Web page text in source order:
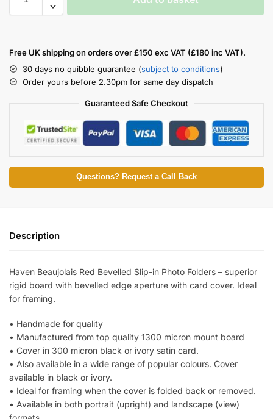
Free UK shipping on orders over £150 exc VAT (£180 inc VAT).
30 days no quibble guarantee (subject to conditions)
Order yours before 2.30pm for same day dispatch
Guaranteed Safe Checkout
Questions? Request a Call Back
Description
Haven Beaujolais Red Bevelled Slip-in Photo Folders – superior
rigid board with bevelled edge aperture with card cover. Ideal
for framing.
• Handmade for quality
• Manufactured from top quality 1300 micron mount board
• Cover in 300 micron black or ivory satin card.
• Also available in a wide range of popular colours. Cover
available in black or ivory.
• Ideal for framing when the cover is folded back or removed.
• Available in both portrait (upright) and landscape (view)